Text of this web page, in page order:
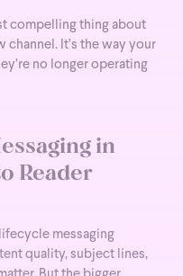
compelling thing about
channel. It’s the way your
no longer operating
in
Reader
messaging
quality, subject lines,